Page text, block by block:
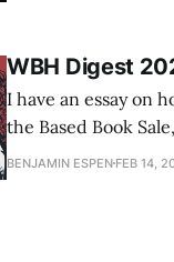
WBH Digest
I have an essay on
the Based Book Sale,
Brolog: Wargames are not
BENJAMIN ESPEN FEB 14,